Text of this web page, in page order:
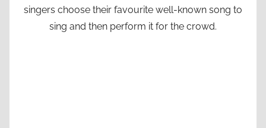
singers choose their favourite well-known song to
sing and then perform it for the crowd.